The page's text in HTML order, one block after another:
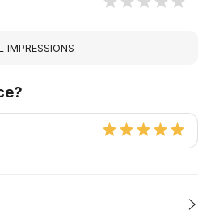
IMPRESSIONS